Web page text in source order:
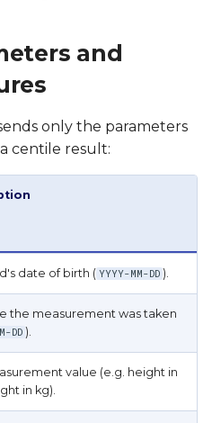
and
only the parameters
centile result:
date of birth ( YYYY-MM-DD ).
the measurement was taken
DD ).
value (e.g. height in
in kg).